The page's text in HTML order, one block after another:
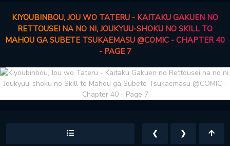
KIYOUBINBOU, JOU WO TATERU - KAITAKU GAKUEN NO
RETTOUSEI NA NO NI, JOUKYUU-SHOKU NO SKILL TO
MAHOU GA SUBETE TSUKAEMASU @COMIC - CHAPTER 40
- PAGE 7
❮ ❯